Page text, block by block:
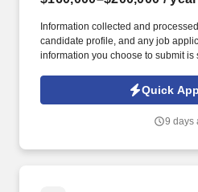
Information collected and
candidate profile, and any job
information you choose to submit is
Jobot Notice Regarding
which are available at jobot.com/
emails from Jobot, and/or its agents
Quick
9 days